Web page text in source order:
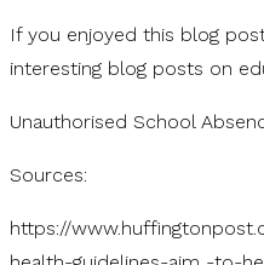
If you enjoyed this blog
interesting blog posts on
Unauthorised School
Sources:
https://